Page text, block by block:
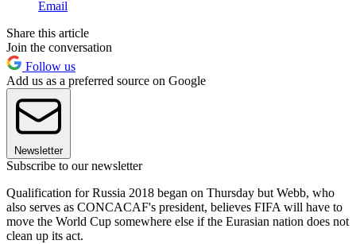
Email
Share this article
Join the conversation
Follow us
Add us as a preferred source on Google
Newsletter
Subscribe to our newsletter
Qualification for Russia 2018 began on Thursday but Webb, who
also serves as CONCACAF's president, believes FIFA will have to
move the World Cup somewhere else if the Eurasian nation does not
clean up its act.